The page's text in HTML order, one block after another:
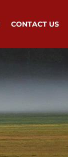
CONTACT US